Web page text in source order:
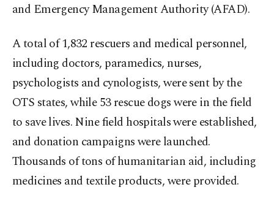
and Emergency Management Authority (AFAD).
A total of 1,832 rescuers and medical personnel,
including doctors, paramedics, nurses,
psychologists and cynologists, were sent by the
OTS states, while 53 rescue dogs were in the field
to save lives. Nine field hospitals were established,
and donation campaigns were launched.
Thousands of tons of humanitarian aid, including
medicines and textile products, were provided.